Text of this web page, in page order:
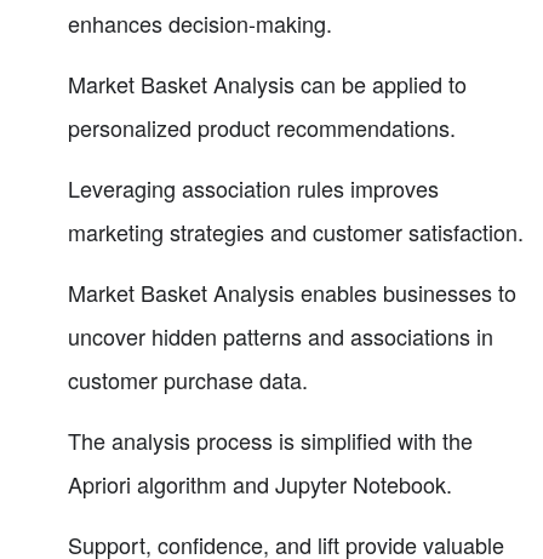
enhances decision-making.
Market Basket Analysis can be applied to
personalized product recommendations.
Leveraging association rules improves
marketing strategies and customer satisfaction.
Market Basket Analysis enables businesses to
uncover hidden patterns and associations in
customer purchase data.
The analysis process is simplified with the
Apriori algorithm and Jupyter Notebook.
Support, confidence, and lift provide valuable